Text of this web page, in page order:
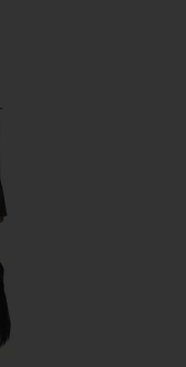
Off Short